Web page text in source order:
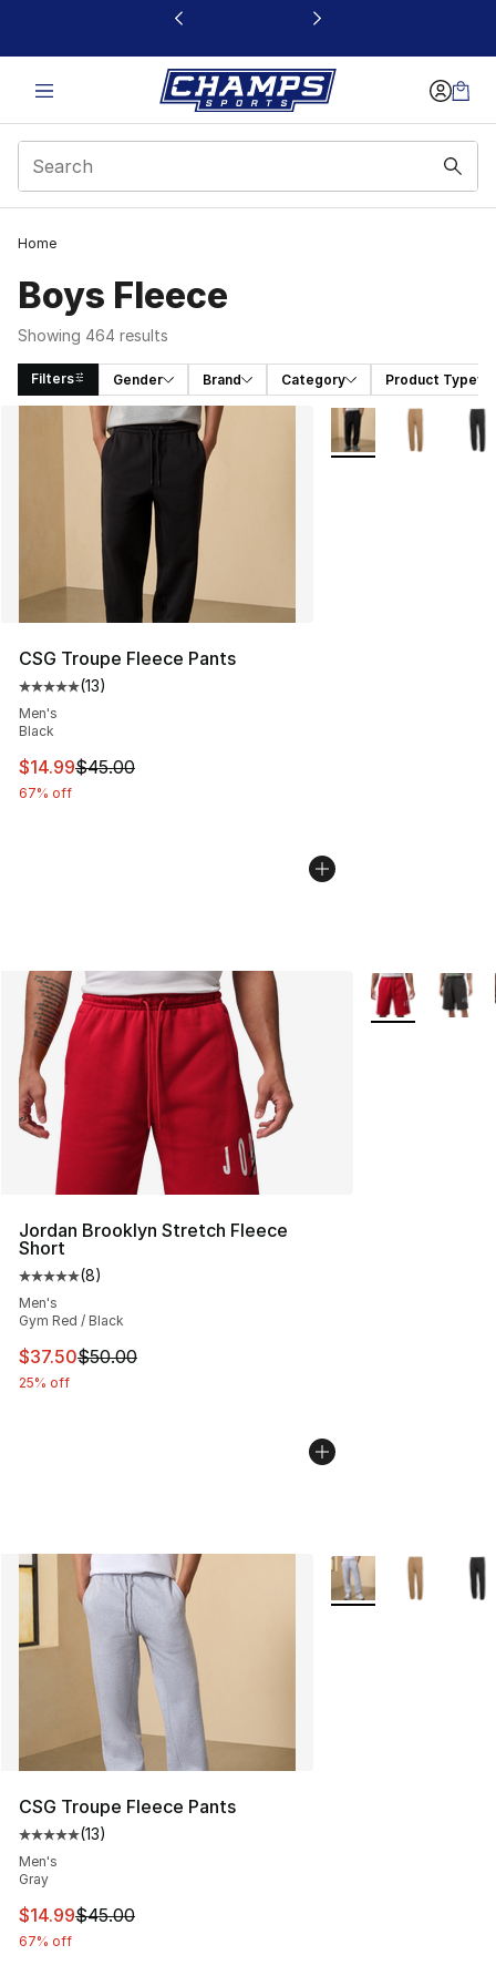
This link will open in a new window
Home
Boys Fleece
Showing 464 results
Filters Gender Brand Category Product Type
Search Results
CSG Troupe Fleece Pants
Average customer rating - [5 out of 5 stars], 13 reviews
(13)
Men's
Black
This item is on sale. Price dropped from $45.00 to
$14.99$45.00
67% off
More Colors
Jordan Brooklyn Stretch Fleece
Short
Average customer rating - [5 out of 5 stars], 8 reviews
(8)
Men's
Gym Red / Black
This item is on sale. Price dropped from $50.00 to
$37.50$50.00
25% off
More Colors
CSG Troupe Fleece Pants
Average customer rating - [5 out of 5 stars], 13 reviews
(13)
Men's
Gray
This item is on sale. Price dropped from $45.00 to
$14.99$45.00
67% off
More Colors